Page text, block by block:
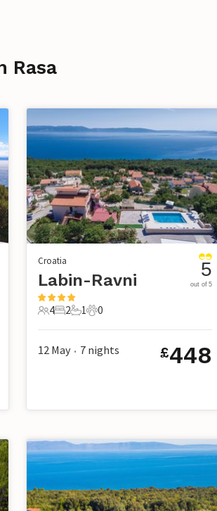
Rasa
Croatia
Labin-Ravni
4 Guests
4
2 Bedrooms
2
1 Bathroom
1
0 Pets
0
5
out of 5
12 May • 7 nights £448